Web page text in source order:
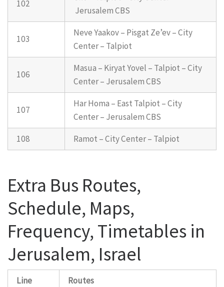
102
Jerusalem CBS
103
Neve Yaakov – Pisgat Ze’ev – City
Center – Talpiot
106
Masua – Kiryat Yovel – Talpiot – City
Center – Jerusalem CBS
107
Har Homa – East Talpiot – City
Center – Jerusalem CBS
108
Ramot – City Center – Talpiot
Extra Bus Routes,
Schedule, Maps,
Frequency, Timetables in
Jerusalem, Israel
Line Routes